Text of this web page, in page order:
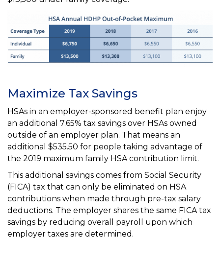
Maximize Tax Savings
HSAs in an employer-sponsored benefit plan enjoy
an additional 7.65% tax savings over HSAs owned
outside of an employer plan. That means an
additional $535.50 for people taking advantage of
the 2019 maximum family HSA contribution limit.
This additional savings comes from Social Security
(FICA) tax that can only be eliminated on HSA
contributions when made through pre-tax salary
deductions. The employer shares the same FICA tax
savings by reducing overall payroll upon which
employer taxes are determined.